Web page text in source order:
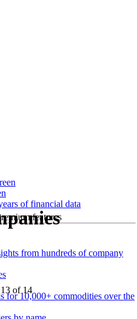
of financial data
features
from hundreds of company
for 10,000+ commodities over the
of 14